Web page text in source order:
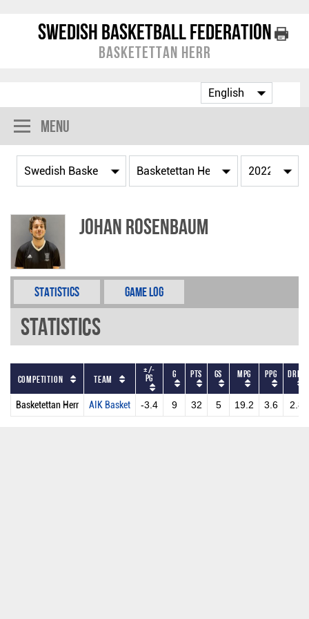
Swedish Basketball Federation
Basketettan Herr
Menu
Johan Rosenbaum
Statistics Game Log
Statistics
Competition Team
+/-
PG G PTS GS MPG PPG DRPG
Basketettan Herr AIK Basket -3.4 9 32 5 19.2 3.6 2.8